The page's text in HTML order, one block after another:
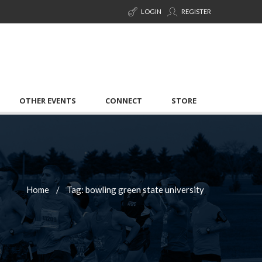
REGISTER
LOGIN
OTHER EVENTS CONNECT STORE
Home Tag: bowling green state university